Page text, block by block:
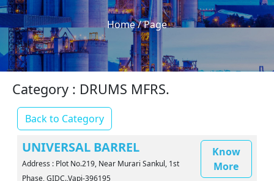
Home/ Page
Category : DRUMS MFRS.
Back to Category
UNIVERSAL BARREL
Address : Plot No.219, Near Murari Sankul, 1st
Phase, GIDC.,Vapi-396195
Know
More